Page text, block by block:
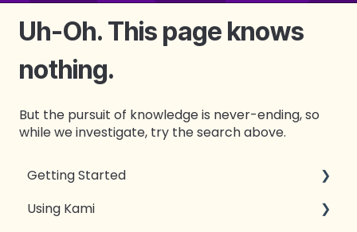
Uh-Oh. This page knows
nothing.
But the pursuit of knowledge is never-ending, so
while we investigate, try the search above.
Getting Started
Introduction to Kami
Using Kami